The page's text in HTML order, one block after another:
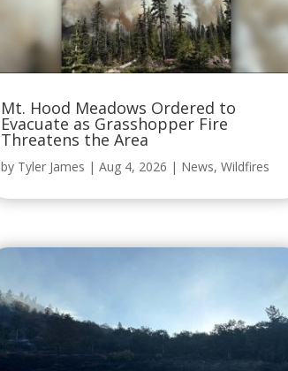
Mt. Hood Meadows Ordered to
Evacuate as Grasshopper Fire
Threatens the Area
by Tyler James |Aug 4, 2026 | News,Wildfires